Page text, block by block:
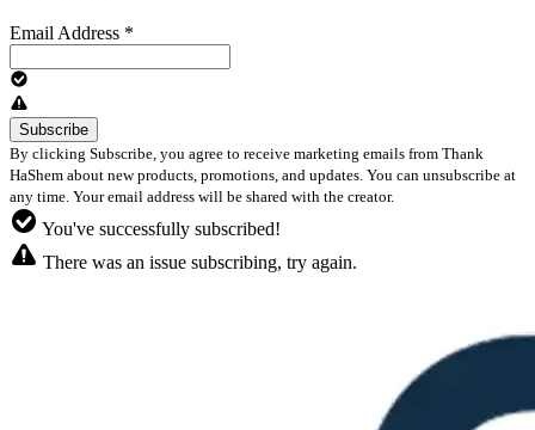
Email Address *
By clicking Subscribe, you agree to receive marketing emails from Thank
HaShem about new products, promotions, and updates. You can unsubscribe at
any time. Your email address will be shared with the creator.
You've successfully subscribed!
There was an issue subscribing, try again.